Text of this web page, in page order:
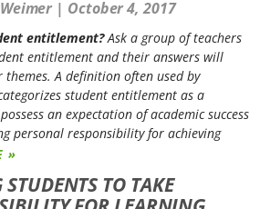
October 4, 2017
entitlement?Ask a group of teachers
entitlement and their answers will
A definition often used by
student entitlement as a
an expectation of academic success
personal responsibility for achieving
»
STUDENTS TO TAKE